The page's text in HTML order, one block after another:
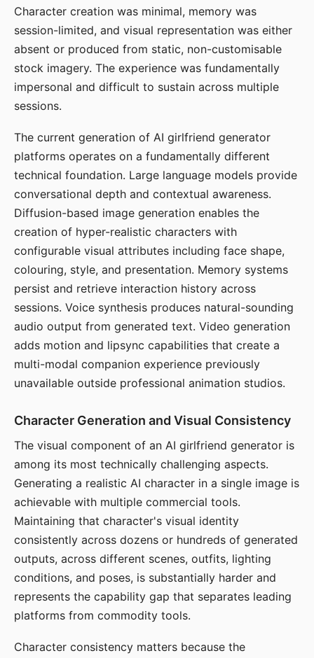
Character creation was minimal, memory was
session-limited, and visual representation was either
absent or produced from static, non-customisable
stock imagery. The experience was fundamentally
impersonal and difficult to sustain across multiple
sessions.
The current generation of AI girlfriend generator
platforms operates on a fundamentally different
technical foundation. Large language models provide
conversational depth and contextual awareness.
Diffusion-based image generation enables the
creation of hyper-realistic characters with
configurable visual attributes including face shape,
colouring, style, and presentation. Memory systems
persist and retrieve interaction history across
sessions. Voice synthesis produces natural-sounding
audio output from generated text. Video generation
adds motion and lipsync capabilities that create a
multi-modal companion experience previously
unavailable outside professional animation studios.
Character Generation and Visual Consistency
The visual component of an AI girlfriend generator is
among its most technically challenging aspects.
Generating a realistic AI character in a single image is
achievable with multiple commercial tools.
Maintaining that character's visual identity
consistently across dozens or hundreds of generated
outputs, across different scenes, outfits, lighting
conditions, and poses, is substantially harder and
represents the capability gap that separates leading
platforms from commodity tools.
Character consistency matters because the